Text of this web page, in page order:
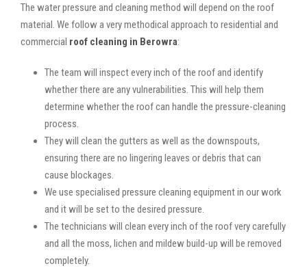
The water pressure and cleaning method will depend on the roof
material. We follow a very methodical approach to residential and
commercial roof cleaning in Berowra:
The team will inspect every inch of the roof and identify
whether there are any vulnerabilities. This will help them
determine whether the roof can handle the pressure-cleaning
process.
They will clean the gutters as well as the downspouts,
ensuring there are no lingering leaves or debris that can
cause blockages.
We use specialised pressure cleaning equipment in our work
and it will be set to the desired pressure.
The technicians will clean every inch of the roof very carefully
and all the moss, lichen and mildew build-up will be removed
completely.